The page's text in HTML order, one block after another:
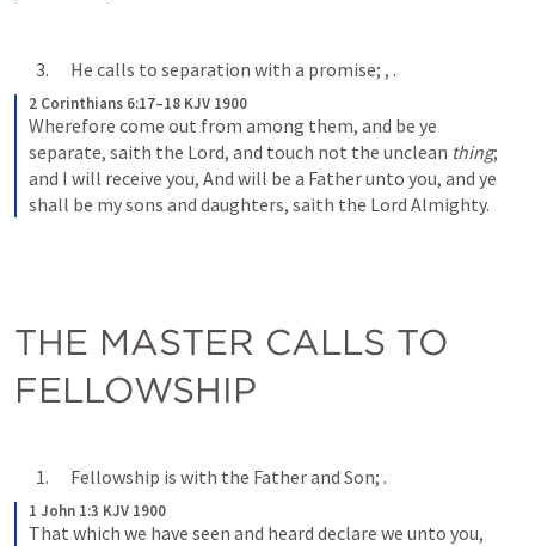
      3.      He calls to separation with a promise;
, .
2 Corinthians 6:17–18 KJV 1900
Wherefore come out from among them, and be ye
separate, saith the Lord, and touch not the unclean thing;
and I will receive you, And will be a Father unto you, and ye
shall be my sons and daughters, saith the Lord Almighty.
THE MASTER CALLS TO
FELLOWSHIP
      1.      Fellowship is with the Father and Son;
.
1 John 1:3 KJV 1900
That which we have seen and heard declare we unto you,